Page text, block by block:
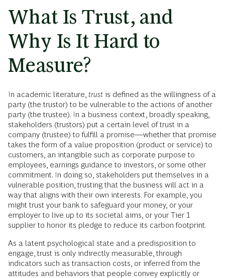
What Is Trust, and
Why Is It Hard to
Measure?
In academic literature, trust is defined as the willingness of a
party (the trustor) to be vulnerable to the actions of another
party (the trustee). In a business context, broadly speaking,
stakeholders (trustors) put a certain level of trust in a
company (trustee) to fulfill a promise—whether that promise
takes the form of a value proposition (product or service) to
customers, an intangible such as corporate purpose to
employees, earnings guidance to investors, or some other
commitment. In doing so, stakeholders put themselves in a
vulnerable position, trusting that the business will act in a
way that aligns with their own interests. For example, you
might trust your bank to safeguard your money, or your
employer to live up to its societal aims, or your Tier 1
supplier to honor its pledge to reduce its carbon footprint.
As a latent psychological state and a predisposition to
engage, trust is only indirectly measurable, through
indicators such as transaction costs, or inferred from the
attitudes and behaviors that people convey explicitly or